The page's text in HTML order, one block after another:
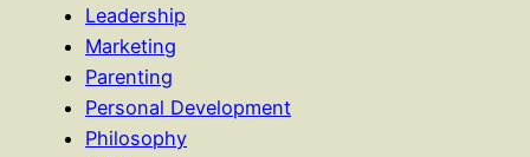
Leadership
Marketing
Parenting
Personal Development
Philosophy